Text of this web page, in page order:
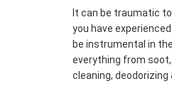
It can be traumatic
you have
be instrumental in
everything from
cleaning,